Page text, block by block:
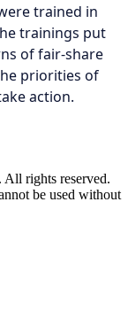
trained in
trainings put
of fair-share
priorities of
action.
rights reserved.
be used without